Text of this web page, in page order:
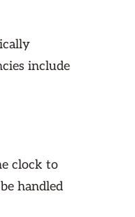
include
clock to
handled